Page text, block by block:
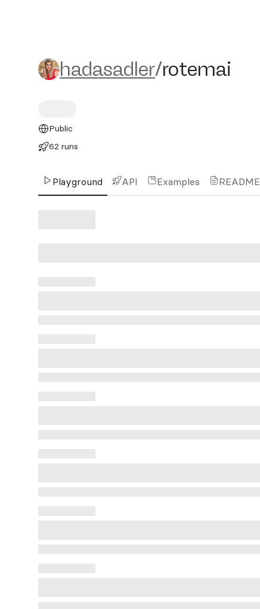
hadasadler/rotemai
hadasadler/rotemai
Public
62 runs
Playground API Examples README